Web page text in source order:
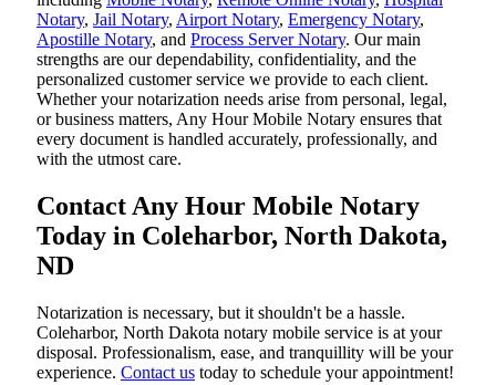
Notary, Jail Notary, Airport Notary, Emergency Notary,
Apostille Notary, and Process Server Notary. Our main
strengths are our dependability, confidentiality, and the
personalized customer service we provide to each client.
Whether your notarization needs arise from personal, legal,
or business matters, Any Hour Mobile Notary ensures that
every document is handled accurately, professionally, and
with the utmost care.
Contact Any Hour Mobile Notary
Today in Coleharbor, North Dakota,
ND
Notarization​‍​‌‍​‍‌​‍​‌‍​‍‌ is necessary, but it shouldn't be a hassle.
Coleharbor, North Dakota notary mobile service is at your
disposal. Professionalism, ease, and tranquillity will be your
experience. Contact us today to schedule your appointment!